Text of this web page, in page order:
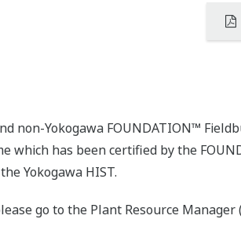
non-Yokogawa FOUNDATION™
which has been certified by the
Yokogawa HIST.
go to the Plant Resource Manager